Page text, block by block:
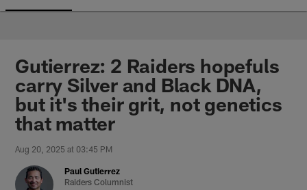
Gutierrez: 2 Raiders hopefuls
carry Silver and Black DNA,
but it's their grit, not genetics
that matter
Aug 20, 2025 at 03:45 PM
Paul Gutierrez
Raiders Columnist